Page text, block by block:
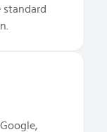
standard